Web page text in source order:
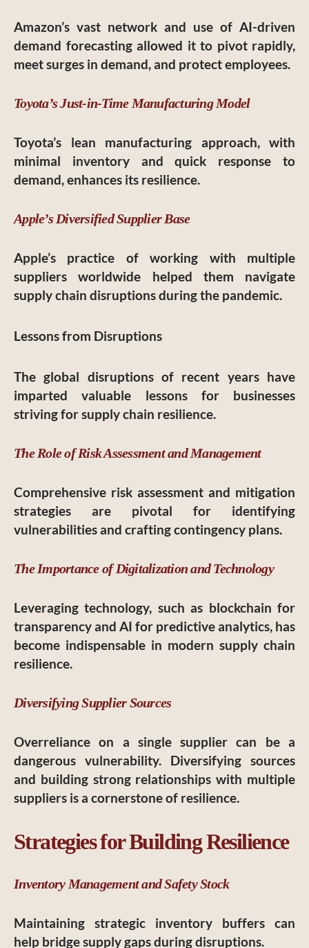
Amazon’s vast network and use of AI-driven
demand forecasting allowed it to pivot rapidly,
meet surges in demand, and protect employees.
Toyota’s Just-in-Time Manufacturing Model
Toyota’s lean manufacturing approach, with
minimal inventory and quick response to
demand, enhances its resilience.
Apple’s Diversified Supplier Base
Apple’s practice of working with multiple
suppliers worldwide helped them navigate
supply chain disruptions during the pandemic.
Lessons from Disruptions
The global disruptions of recent years have
imparted valuable lessons for businesses
striving for supply chain resilience.
The Role of Risk Assessment and Management
Comprehensive risk assessment and mitigation
strategies are pivotal for identifying
vulnerabilities and crafting contingency plans.
The Importance of Digitalization and Technology
Leveraging technology, such as blockchain for
transparency and AI for predictive analytics, has
become indispensable in modern supply chain
resilience.
Diversifying Supplier Sources
Overreliance on a single supplier can be a
dangerous vulnerability. Diversifying sources
and building strong relationships with multiple
suppliers is a cornerstone of resilience.
Strategies for Building Resilience
Inventory Management and Safety Stock
Maintaining strategic inventory buffers can
help bridge supply gaps during disruptions.